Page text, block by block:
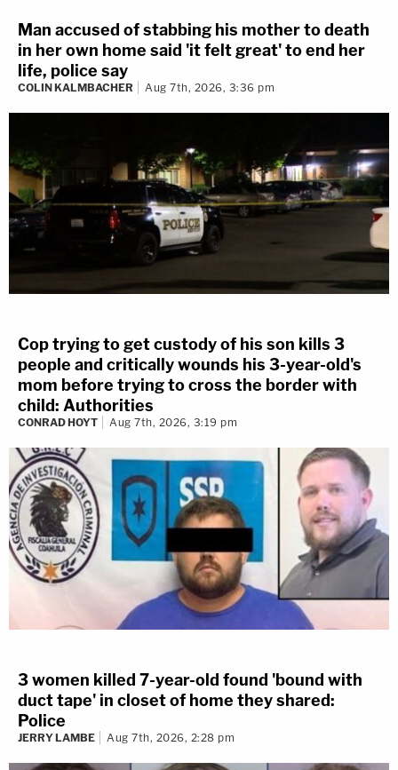
Man accused of stabbing his mother to death
in her own home said 'it felt great' to end her
life, police say
COLIN KALMBACHER Aug 7th, 2026, 3:36 pm
Cop trying to get custody of his son kills 3
people and critically wounds his 3-year-old's
mom before trying to cross the border with
child: Authorities
CONRAD HOYT Aug 7th, 2026, 3:19 pm
3 women killed 7-year-old found 'bound with
duct tape' in closet of home they shared:
Police
JERRY LAMBE Aug 7th, 2026, 2:28 pm